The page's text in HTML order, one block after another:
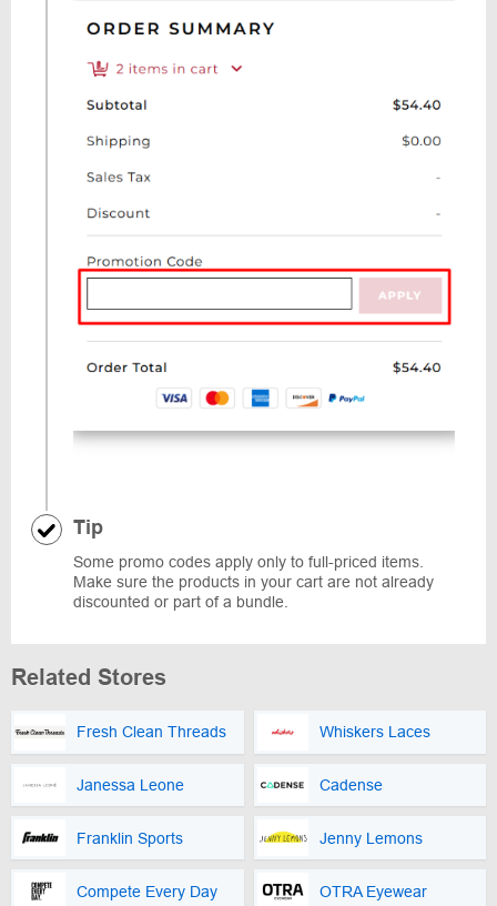
Tip
Some promo codes apply only to full-priced items.
Make sure the products in your cart are not already
discounted or part of a bundle.
Related Stores
Fresh Clean Threads Whiskers Laces
Janessa Leone Cadense
Franklin Sports Jenny Lemons
Compete Every Day OTRA Eyewear